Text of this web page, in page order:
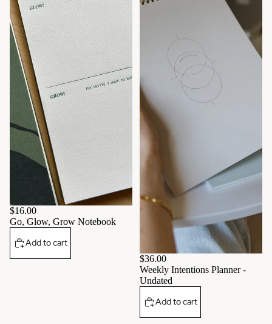
$16.00
Go, Glow, Grow Notebook
Add to cart
$36.00
Weekly Intentions Planner -
Undated
Add to cart